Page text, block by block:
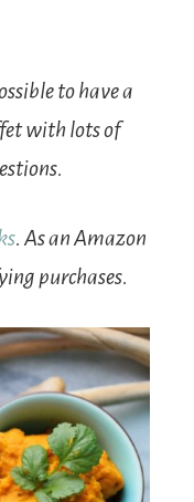
to have a
with lots of
. As an Amazon
purchases.